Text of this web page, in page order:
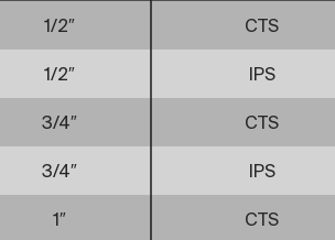
1/2″ CTS
1/2″ IPS
3/4″ CTS
3/4″ IPS
1″ CTS